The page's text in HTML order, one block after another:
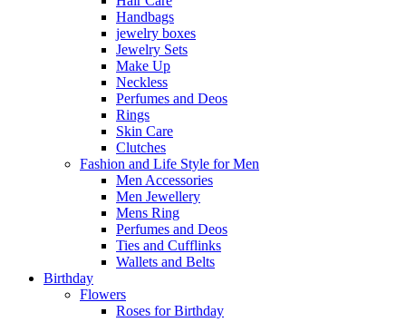
Handbags
jewelry boxes
Jewelry Sets
Make Up
Neckless
Perfumes and Deos
Rings
Skin Care
Clutches
Fashion and Life Style for Men
Men Accessories
Men Jewellery
Mens Ring
Perfumes and Deos
Ties and Cufflinks
Wallets and Belts
Birthday
Flowers
Roses for Birthday